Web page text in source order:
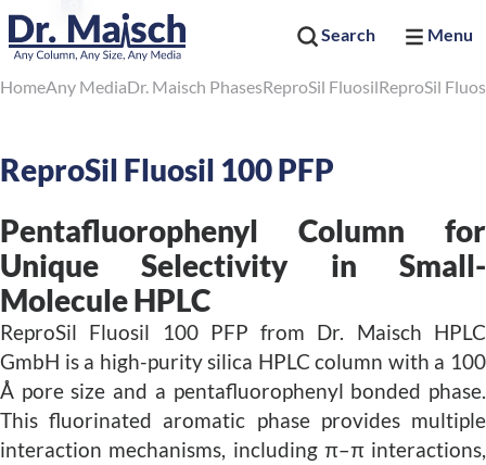
Search Menu
HomeAny MediaDr. Maisch PhasesReproSil FluosilReproSil
ReproSil Fluosil 100 PFP
Pentafluorophenyl Column for
Unique Selectivity in Small-
Molecule HPLC
ReproSil Fluosil 100 PFP from Dr. Maisch HPLC
GmbH is a high-purity silica HPLC column with a 100
Å pore size and a pentafluorophenyl bonded phase.
This fluorinated aromatic phase provides multiple
interaction mechanisms, including π–π interactions,